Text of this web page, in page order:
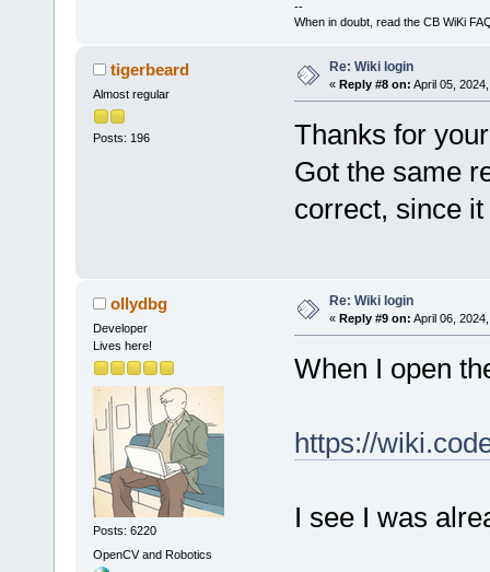
--
When in doubt, read the CB WiKi
tigerbeard
Almost regular
Posts: 196
Re: Wiki login
« Reply #8 on: April 05,
Thanks for
Got the same
correct, since
ollydbg
Developer
Lives here!
Posts: 6220
OpenCV and Robotics
Re: Wiki login
« Reply #9 on: April 06,
When I open
https://
I see I was